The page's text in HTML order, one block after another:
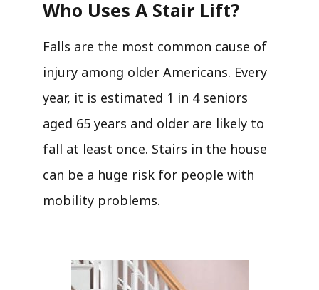
Who Uses A Stair Lift?​
Falls are the most common cause of
injury among older Americans. Every
year, it is estimated 1 in 4 seniors
aged 65 years and older are likely to
fall at least once. Stairs in the house
can be a huge risk for people with
mobility problems.